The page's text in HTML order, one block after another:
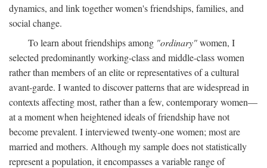
dynamics, and link together women's friendships, families, and
social change.
To learn about friendships among "ordinary"women, I
selected predominantly working-class and middle-class women
rather than members of an elite or representatives of a cultural
avant-garde. I wanted to discover patterns that are widespread in
contexts affecting most, rather than a few, contemporary women—
at a moment when heightened ideals of friendship have not
become prevalent. I interviewed twenty-one women; most are
married and mothers. Although my sample does not statistically
represent a population, it encompasses a variable range of